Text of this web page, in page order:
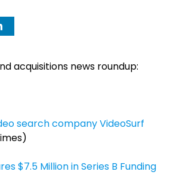
acquisitions news roundup:
search company VideoSurf
$7.5 Million in Series B Funding